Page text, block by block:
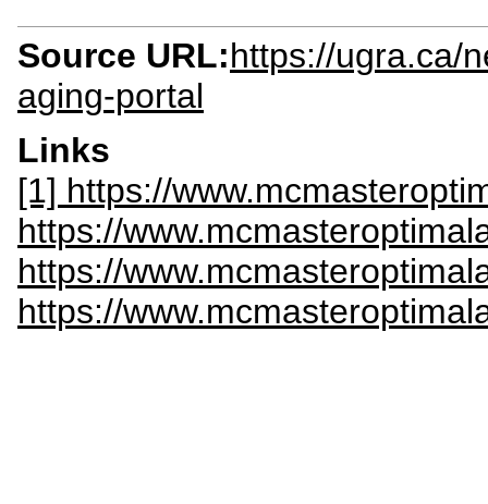
Source URL:https://ugra.ca/
aging-portal
Links
[1] https://
https://
https://
https://